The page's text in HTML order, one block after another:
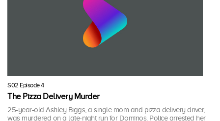
S02 Episode 4
The Pizza Delivery Murder
25-year-old Ashley Biggs, a single mom and pizza delivery driver,
was murdered on a late-night run for Dominos. Police arrested her